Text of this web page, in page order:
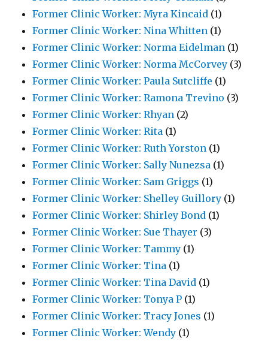
Former Clinic Worker: Myra Kincaid (1)
Former Clinic Worker: Nina Whitten (1)
Former Clinic Worker: Norma Eidelman (1)
Former Clinic Worker: Norma McCorvey (3)
Former Clinic Worker: Paula Sutcliffe (1)
Former Clinic Worker: Ramona Trevino (3)
Former Clinic Worker: Rhyan (2)
Former Clinic Worker: Rita (1)
Former Clinic Worker: Ruth Yorston (1)
Former Clinic Worker: Sally Nunezsa (1)
Former Clinic Worker: Sam Griggs (1)
Former Clinic Worker: Shelley Guillory (1)
Former Clinic Worker: Shirley Bond (1)
Former Clinic Worker: Sue Thayer (3)
Former Clinic Worker: Tammy (1)
Former Clinic Worker: Tina (1)
Former Clinic Worker: Tina David (1)
Former Clinic Worker: Tonya P (1)
Former Clinic Worker: Tracy Jones (1)
Former Clinic Worker: Wendy (1)